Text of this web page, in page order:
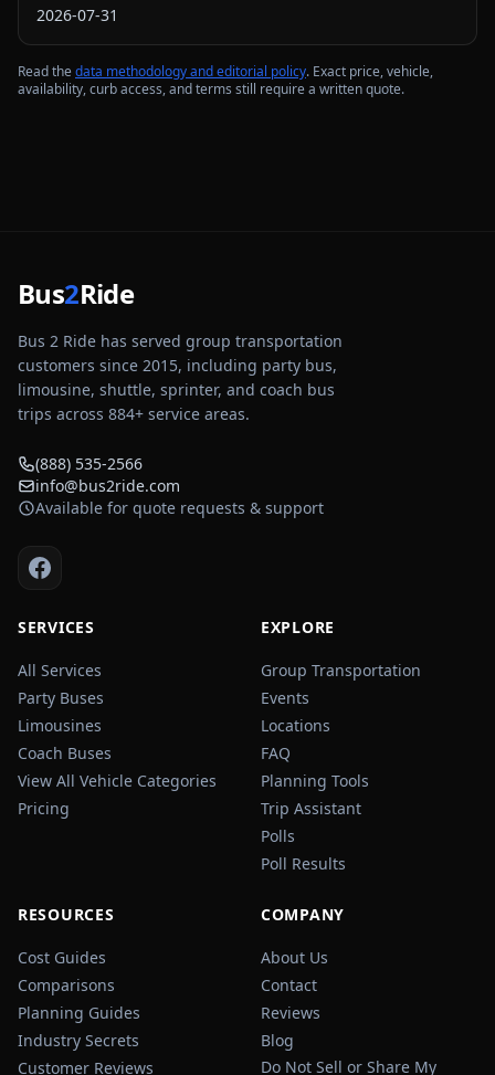
2026-07-31
Read thedata methodology and editorial policy. Exact price, vehicle,
availability, curb access, and terms still require a written quote.
Bus2Ride
Bus 2 Ride has served group transportation
customers since 2015, including party bus,
limousine, shuttle, sprinter, and coach bus
trips across 884+ service areas.
(888) 535-2566
info@bus2ride.com
Available for quote requests & support
SERVICES
All Services
Party Buses
Limousines
Coach Buses
View All Vehicle Categories
Pricing
EXPLORE
Group Transportation
Events
Locations
FAQ
Planning Tools
Trip Assistant
Polls
Poll Results
RESOURCES
Cost Guides
Comparisons
Planning Guides
Industry Secrets
Customer Reviews
COMPANY
About Us
Contact
Reviews
Blog
Do Not Sell or Share My